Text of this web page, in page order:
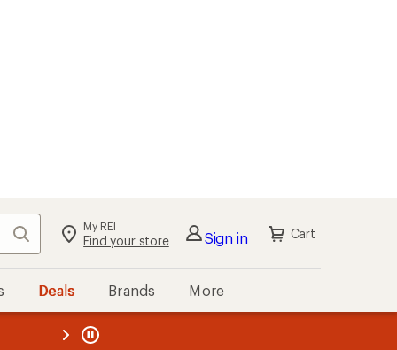
Search My REI
Find your store Sign in Cart
Deals Brands More